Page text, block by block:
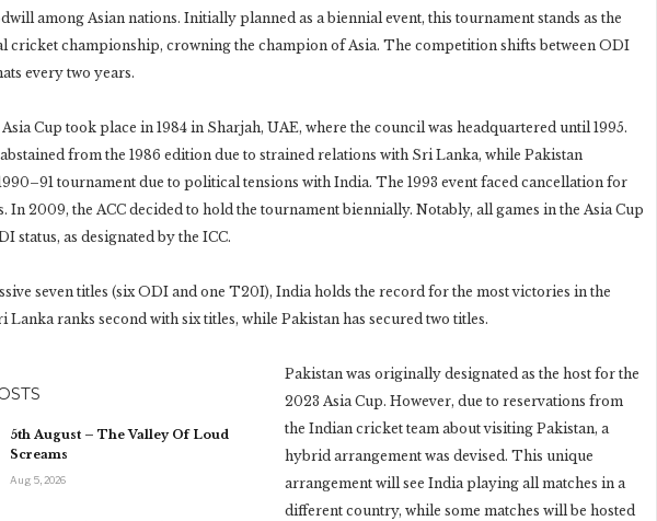
among Asian nations. Initially planned as a biennial event, this tournament stands as the
cricket championship, crowning the champion of Asia. The competition shifts between ODI
every two years.
Cup took place in 1984 in Sharjah, UAE, where the council was headquartered until 1995.
from the 1986 edition due to strained relations with Sri Lanka, while Pakistan
tournament due to political tensions with India. The 1993 event faced cancellation for
In 2009, the ACC decided to hold the tournament biennially. Notably, all games in the Asia Cup
status, as designated by the ICC.
seven titles (six ODI and one T20I), India holds the record for the most victories in the
Lanka ranks second with six titles, while Pakistan has secured two titles.
5th August – The Valley Of Loud
Screams
Aug 5, 2026
Pakistan was originally designated as the host for the
2023 Asia Cup. However, due to reservations from
the Indian cricket team about visiting Pakistan, a
hybrid arrangement was devised. This unique
arrangement will see India playing all matches in a
different country, while some matches will be hosted